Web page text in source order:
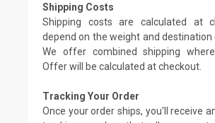
Shipping Costs
Shipping costs are calculated at
depend on the weight and destination
We offer combined shipping
Offer will be calculated at checkout.
Tracking Your Order
Once your order ships, you'll receive